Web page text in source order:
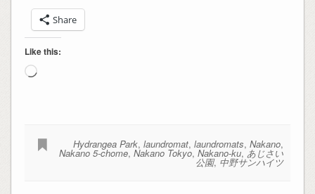
Share
Like this:
Loading…
Hydrangea Park,laundromat,laundromats,Nakano,
Nakano 5-chome,Nakano Tokyo,Nakano-ku,あじさい
公園, 中野サンハイツ